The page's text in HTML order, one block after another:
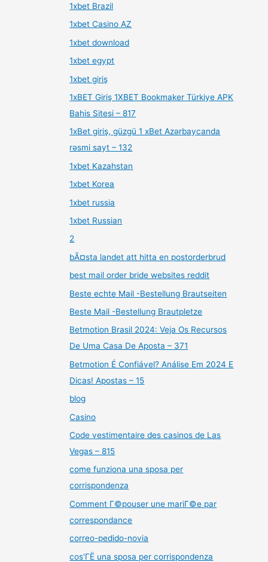
1xbet Brazil
1xbet Casino AZ
1xbet download
1xbet egypt
1xbet giriş
1xBET Giriş 1XBET Bookmaker Türkiye APK
Bahis Sitesi – 817
1xBet giriş, güzgü 1 xBet Azərbaycanda
rəsmi sayt – 132
1xbet Kazahstan
1xbet Korea
1xbet russia
1xbet Russian
2
bÃ¤sta landet att hitta en postorderbrud
best mail order bride websites reddit
Beste echte Mail -Bestellung Brautseiten
Beste Mail -Bestellung Brautpletze
Betmotion Brasil 2024: Veja Os Recursos
De Uma Casa De Aposta – 371
Betmotion É Confiável? Análise Em 2024 E
Dicas! Apostas – 15
blog
Casino
Code vestimentaire des casinos de Las
Vegas – 815
come funziona una sposa per
corrispondenza
Comment Г©pouser une mariГ©e par
correspondance
correo-pedido-novia
cos'ГЁ una sposa per corrispondenza